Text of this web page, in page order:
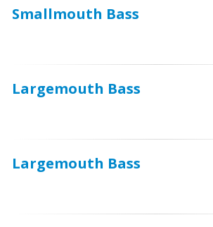
Smallmouth Bass
Largemouth Bass
Largemouth Bass